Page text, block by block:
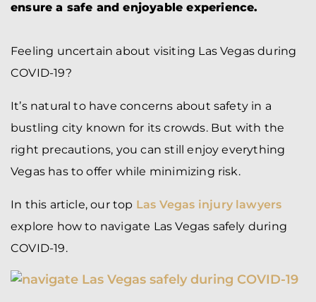
ensure a safe and enjoyable experience.
Feeling uncertain about visiting Las Vegas during
COVID-19?
It’s natural to have concerns about safety in a
bustling city known for its crowds. But with the
right precautions, you can still enjoy everything
Vegas has to offer while minimizing risk.
In this article, our top Las Vegas injury lawyers
explore how to navigate Las Vegas safely during
COVID-19.